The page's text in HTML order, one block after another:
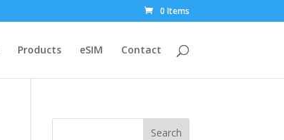
0 Items
Products eSIM Contact
Search